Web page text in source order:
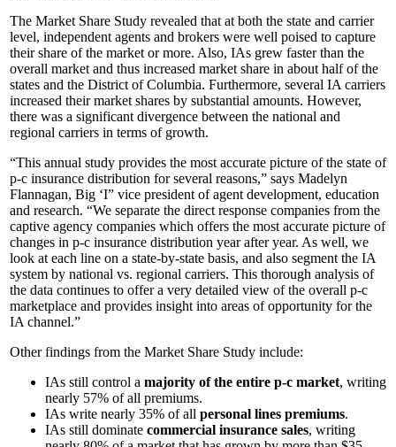
The Market Share Study revealed that at both the state and carrier
level, independent agents and brokers were well poised to capture
their share of the market or more. Also, IAs grew faster than the
overall market and thus increased market share in about half of the
states and the District of Columbia. Furthermore, several IA carriers
increased their market shares by substantial amounts. However,
there was a significant divergence between the national and
regional carriers in terms of growth.
“This annual study provides the most accurate picture of the state of
p-c insurance distribution for several reasons,” says Madelyn
Flannagan, Big ‘I” vice president of agent development, education
and research. “We separate the direct response companies from the
captive agency companies which offers the most accurate picture of
changes in p-c insurance distribution year after year. As well, we
look at each line on a state-by-state basis, and also segment the IA
system by national vs. regional carriers. This thorough analysis of
the data continues to offer a very detailed view of the overall p-c
marketplace and provides insight into areas of opportunity for the
IA channel.”
Other findings from the Market Share Study include:
IAs still control a majority of the entire p-c market, writing
nearly 57% of all premiums.
IAs write nearly 35% of all personal lines premiums.
IAs still dominate commercial insurance sales, writing